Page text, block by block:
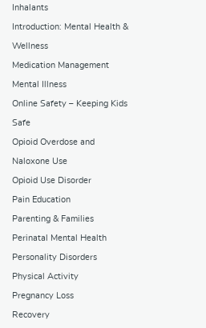
Inhalants
Introduction: Mental Health &
Wellness
Medication Management
Mental Illness
Online Safety – Keeping Kids
Safe
Opioid Overdose and
Naloxone Use
Opioid Use Disorder
Pain Education
Parenting & Families
Perinatal Mental Health
Personality Disorders
Physical Activity
Pregnancy Loss
Recovery